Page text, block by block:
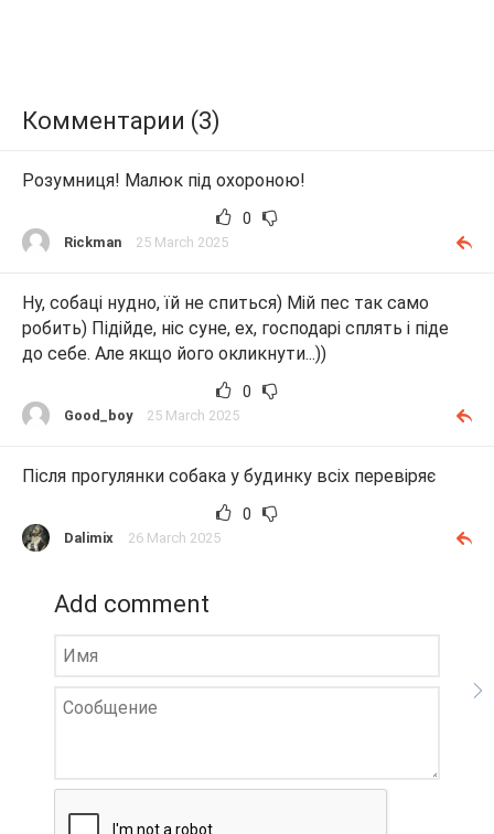
Комментарии (3)
Розумниця! Малюк під охороною!
0
Rickman 25 March 2025
Ну, собаці нудно, їй не спиться) Мій пес так само
робить) Підійде, ніс суне, ех, господарі сплять і піде
до себе. Але якщо його окликнути...))
0
Good_boy 25 March 2025
Після прогулянки собака у будинку всіх перевіряє
0
Dalimix 26 March 2025
Add comment